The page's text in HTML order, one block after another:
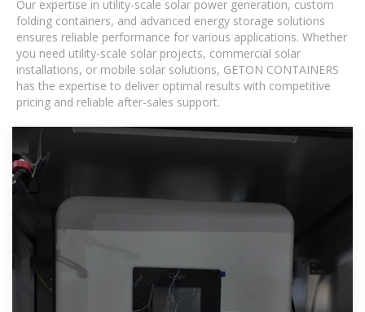
Our expertise in utility-scale solar power generation, custom
folding containers, and advanced energy storage solutions
ensures reliable performance for various applications. Whether
you need utility-scale solar projects, commercial solar
installations, or mobile solar solutions, GETON CONTAINERS
has the expertise to deliver optimal results with competitive
pricing and reliable after-sales support.